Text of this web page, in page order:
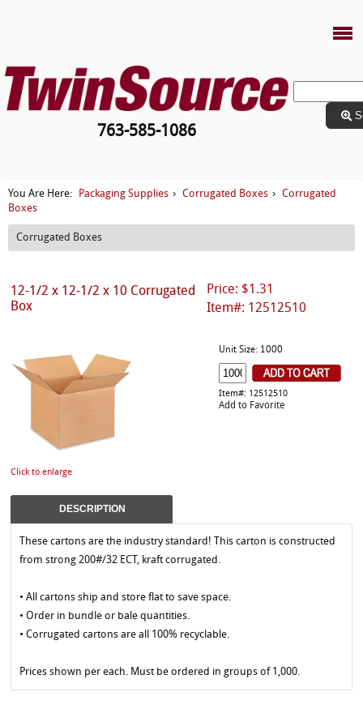
763-585-1086
You Are Here: Packaging Supplies › Corrugated Boxes ›
Corrugated
Boxes
Corrugated Boxes
Price: $1.31
Item#: 12512510
12-1/2 x 12-1/2 x 10 Corrugated
Box
Click to enlarge
Unit Size: 1000
Item#: 12512510
Add to Favorite
DESCRIPTION
These cartons are the industry standard! This carton is constructed
from strong 200#/32 ECT, kraft corrugated.
• All cartons ship and store flat to save space.
• Order in bundle or bale quantities.
• Corrugated cartons are all 100% recyclable.
Prices shown per each. Must be ordered in groups of 1,000.